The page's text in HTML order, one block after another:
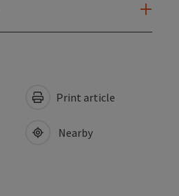
Print article
Nearby